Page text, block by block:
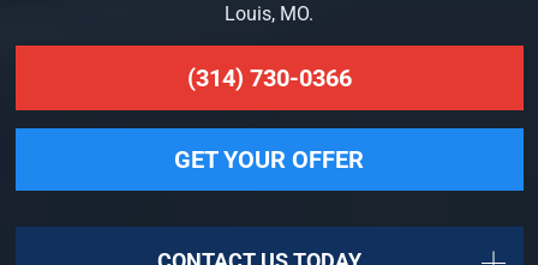
Louis, MO.
(314) 730-0366
GET YOUR OFFER